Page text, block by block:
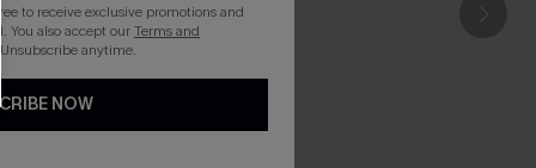
to receive exclusive promotions and
You also accept ourTerms and
. Unsubscribe anytime.
NOW